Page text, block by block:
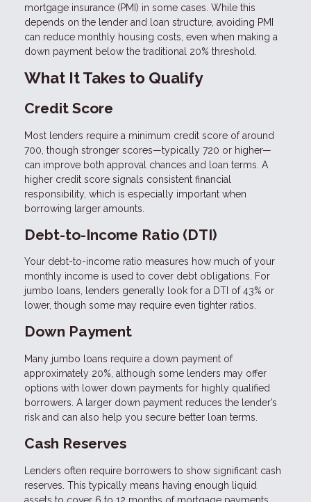
mortgage insurance (PMI) in some cases. While this
depends on the lender and loan structure, avoiding PMI
can reduce monthly housing costs, even when making a
down payment below the traditional 20% threshold.
What It Takes to Qualify
Credit Score
Most lenders require a minimum credit score of around
700, though stronger scores—typically 720 or higher—
can improve both approval chances and loan terms. A
higher credit score signals consistent financial
responsibility, which is especially important when
borrowing larger amounts.
Debt-to-Income Ratio (DTI)
Your debt-to-income ratio measures how much of your
monthly income is used to cover debt obligations. For
jumbo loans, lenders generally look for a DTI of 43% or
lower, though some may require even tighter ratios.
Down Payment
Many jumbo loans require a down payment of
approximately 20%, although some lenders may offer
options with lower down payments for highly qualified
borrowers. A larger down payment reduces the lender’s
risk and can also help you secure better loan terms.
Cash Reserves
Lenders often require borrowers to show significant cash
reserves. This typically means having enough liquid